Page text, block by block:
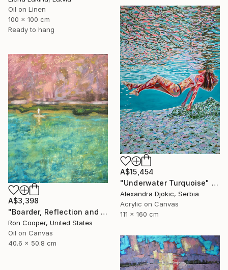
Oil on Linen
100 x 100 cm
Ready to hang
A$15,454
"Underwater Turquoise" Painting
Alexandra Djokic, Serbia
Acrylic on Canvas
111 x 160 cm
A$3,398
"Boarder, Reflection and Water" Painting
Ron Cooper, United States
Oil on Canvas
40.6 x 50.8 cm